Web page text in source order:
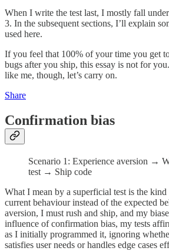
When I write the test last, I mostly fall
3. In the subsequent sections, I’ll explain
used here.
If you feel that 100% of your time you get
bugs after you ship, this essay is not for
like me, though, let’s carry on.
Share
Confirmation bias
Scenario 1: Experience aversion →
test → Ship code
What I mean by a superficial test is the kind
current behaviour instead of the expected
aversion, I must rush and ship, and my
influence of confirmation bias, my tests
as I initially programmed it, ignoring
satisfies user needs or handles edge cases